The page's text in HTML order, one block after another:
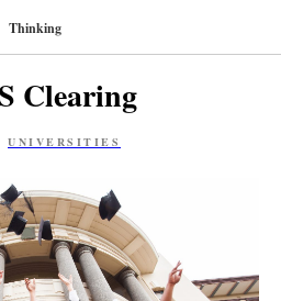
Thinking
Clearing
UNIVERSITIES